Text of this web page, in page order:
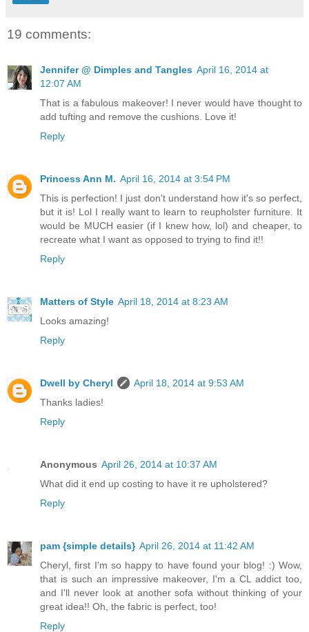
19 comments:
Jennifer @ Dimples and Tangles April 16, 2014 at
12:07 AM
That is a fabulous makeover! I never would have thought to
add tufting and remove the cushions. Love it!
Reply
Princess Ann M. April 16, 2014 at 3:54 PM
This is perfection! I just don't understand how it's so perfect,
but it is! Lol I really want to learn to reupholster furniture. It
would be MUCH easier (if I knew how, lol) and cheaper, to
recreate what I want as opposed to trying to find it!!
Reply
Matters of Style April 18, 2014 at 8:23 AM
Looks amazing!
Reply
Dwell by Cheryl
April 18, 2014 at 9:53 AM
Thanks ladies!
Reply
Anonymous April 26, 2014 at 10:37 AM
What did it end up costing to have it re upholstered?
Reply
pam {simple details} April 26, 2014 at 11:42 AM
Cheryl, first I'm so happy to have found your blog! :) Wow,
that is such an impressive makeover, I'm a CL addict too,
and I'll never look at another sofa without thinking of your
great idea!! Oh, the fabric is perfect, too!
Reply